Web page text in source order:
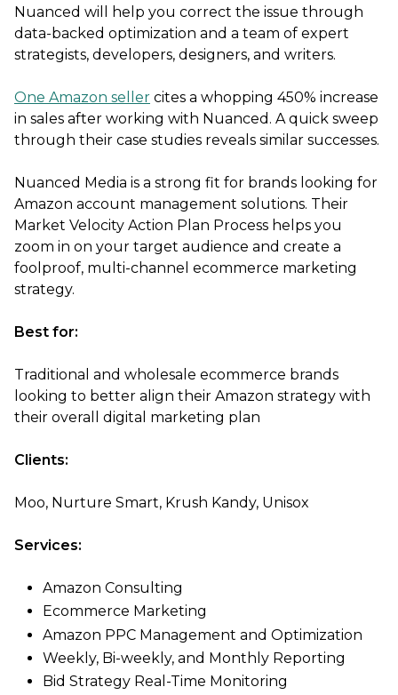
Nuanced will help you correct the issue through
data-backed optimization and a team of expert
strategists, developers, designers, and writers.
One Amazon seller cites a whopping 450% increase
in sales after working with Nuanced. A quick sweep
through their case studies reveals similar successes.
Nuanced Media is a strong fit for brands looking for
Amazon account management solutions. Their
Market Velocity Action Plan Process helps you
zoom in on your target audience and create a
foolproof, multi-channel ecommerce marketing
strategy.
Best for:
Traditional and wholesale ecommerce brands
looking to better align their Amazon strategy with
their overall digital marketing plan
Clients:
Moo, Nurture Smart, Krush Kandy, Unisox
Services:
Amazon Consulting
Ecommerce Marketing
Amazon PPC Management and Optimization
Weekly, Bi-weekly, and Monthly Reporting
Bid Strategy Real-Time Monitoring